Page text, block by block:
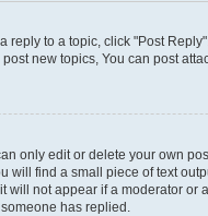
reply to a topic, click "Post
new topics, You can post
only edit or delete your own
will find a small piece of text
not appear if a moderator
has replied.